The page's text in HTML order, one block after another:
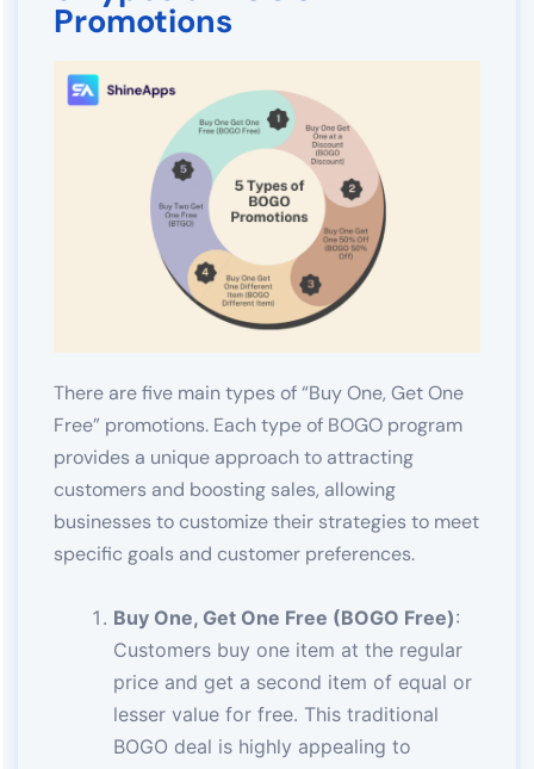
Promotions
There are five main types of “Buy One, Get One
Free” promotions. Each type of BOGO program
provides a unique approach to attracting
customers and boosting sales, allowing
businesses to customize their strategies to meet
specific goals and customer preferences.
Buy One, Get One Free (BOGO Free):
Customers buy one item at the regular
price and get a second item of equal or
lesser value for free. This traditional
BOGO deal is highly appealing to